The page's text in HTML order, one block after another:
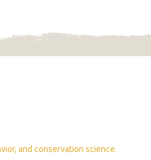
and conservation science.